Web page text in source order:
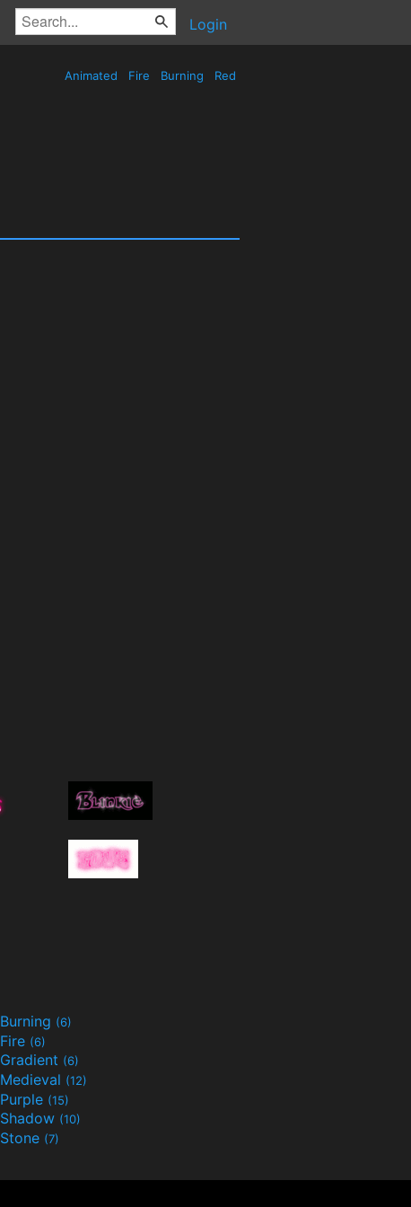
Login
Animated Fire Burning Red
Burning (6)
Fire (6)
Gradient (6)
Medieval (12)
Purple (15)
Shadow (10)
Stone (7)